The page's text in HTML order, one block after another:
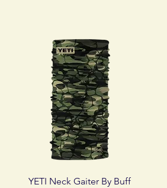
Quick View
YETI Neck Gaiter By Buff